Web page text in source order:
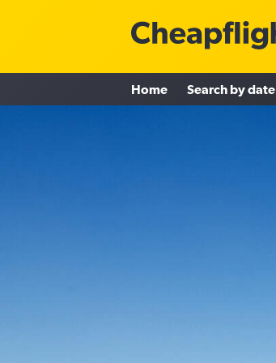
Home Search by date